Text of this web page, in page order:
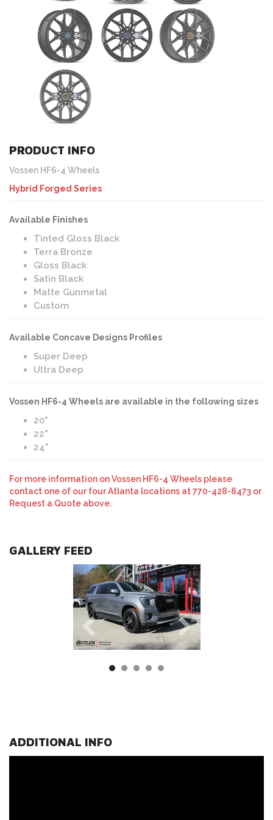
PRODUCT INFO
Vossen HF6-4 Wheels
Hybrid Forged Series
Available Finishes
Tinted Gloss Black
Terra Bronze
Gloss Black
Satin Black
Matte Gunmetal
Custom
Available Concave Designs Profiles
Super Deep
Ultra Deep
Vossen HF6-4 Wheels are available in the following sizes
20"
22"
24"
For more information on Vossen HF6-4 Wheels please
contact one of our four Atlanta locations at 770-428-8473 or
Request a Quote above.
GALLERY FEED
ADDITIONAL INFO